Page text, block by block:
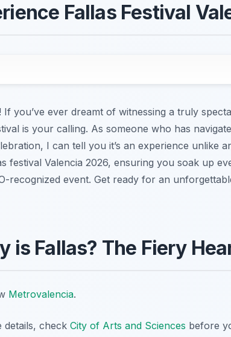
Fallas Festival
you’ve ever dreamt of witnessing a truly
is your calling. As someone who has
I can tell you it’s an experience unlike
festival Valencia 2026, ensuring you soak up
recognized event. Get ready for an
is Fallas? The Fiery
Metrovalencia.
details, check City of Arts and Sciences before